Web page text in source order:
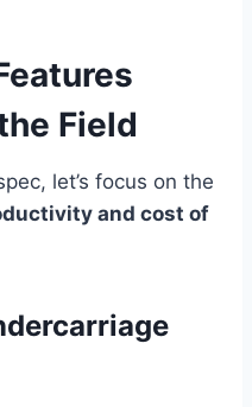
Field
let’s focus on the
and cost of